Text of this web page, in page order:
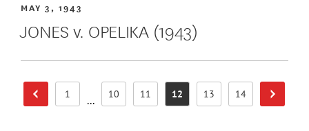
MAY 3, 1943
JONES v. OPELIKA (1943)
Previous Page
Page
1 ... Page
10 Page
11 Page
12 Page
13 Page
14 Next